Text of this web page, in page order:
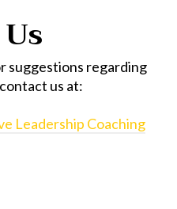
suggestions regarding
us at:
Leadership Coaching